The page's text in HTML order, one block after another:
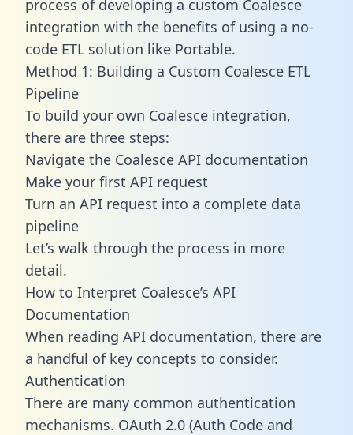
process of developing a custom Coalesce
integration with the benefits of using a no-
code ETL solution like Portable.
Method 1: Building a Custom Coalesce ETL
Pipeline
To build your own Coalesce integration,
there are three steps:
Navigate the Coalesce API documentation
Make your first API request
Turn an API request into a complete data
pipeline
Let’s walk through the process in more
detail.
How to Interpret Coalesce’s API
Documentation
When reading API documentation, there are
a handful of key concepts to consider.
Authentication
There are many common authentication
mechanisms. OAuth 2.0 (Auth Code and